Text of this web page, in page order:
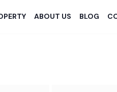
ABOUT US BLOG